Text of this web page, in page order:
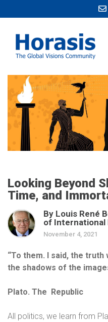
Looking Beyond
Time, and
By Louis René
of International
November 4, 2021
“To them. I said, the
the shadows of the
Plato. The Republic
All politics, we learn from